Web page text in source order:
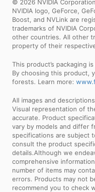
© 2026 NVIDIA
NVIDIA logo, GeForce,
Boost, and NVLink are
trademarks of NVIDIA
other countries. All other
property of their
This product’s packaging
By choosing this product,
forests. Learn more:
All images and
Visual representation of
accurate. Product
vary by models and differ
specifications are subject
consult the product
details.Although we
comprehensive
number of items may
errors. Products may not
recommend you to check